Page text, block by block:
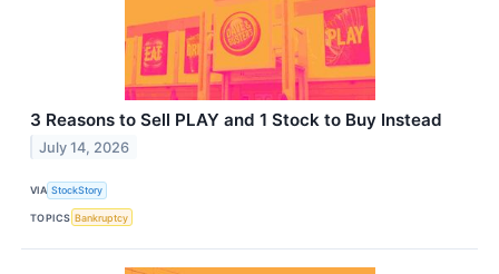
3 Reasons to Sell PLAY and 1 Stock to Buy Instead
July 14, 2026
VIA StockStory
TOPICS Bankruptcy